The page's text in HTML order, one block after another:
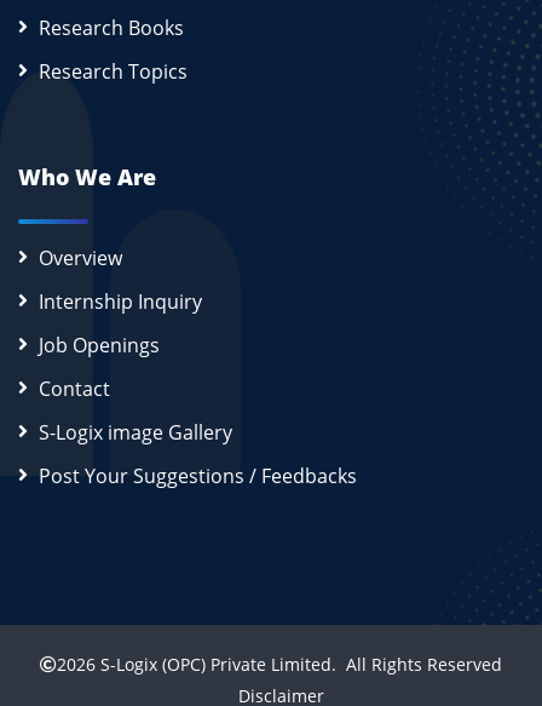
Research Books
Research Topics
Who We Are
Overview
Internship Inquiry
Job Openings
Contact
S-Logix image Gallery
Post Your Suggestions / Feedbacks
2026 S-Logix (OPC) Private Limited. All Rights Reserved
Disclaimer